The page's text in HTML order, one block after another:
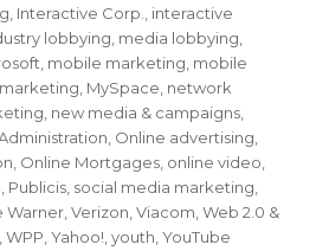
Interactive Corp.
interactive
lobbying media lobbying
mobile marketing mobile
MySpace network
new media & campaigns
Online advertising
Online Mortgages online video
Publicis social media marketing
Warner ,Verizon ,Viacom ,Web 2.0 &
,WPP ,Yahoo! ,youth ,YouTube